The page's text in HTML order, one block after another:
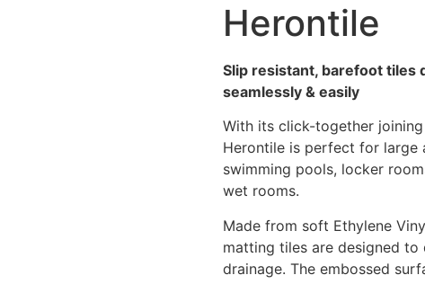
Herontile
Slip resistant, barefoot tiles
seamlessly & easily
With its click-together
Herontile is perfect for
swimming pools, locker
wet rooms.
Made from soft Ethylene
matting tiles are designed
drainage. The embossed